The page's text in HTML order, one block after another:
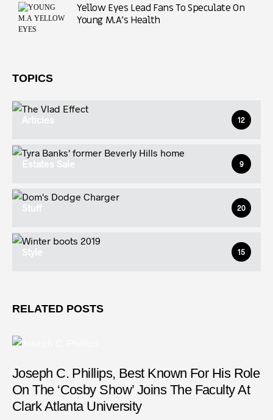
Yellow Eyes Lead Fans To Speculate On
Young M.A’s Health
TOPICS
Articles 12
Estates Sale 9
Stuff 20
Style 15
RELATED POSTS
Joseph C. Phillips, Best Known For His Role
On The ‘Cosby Show’ Joins The Faculty At
Clark Atlanta University